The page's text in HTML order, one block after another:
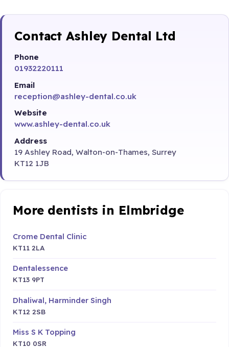
Contact Ashley Dental Ltd
Phone
01932220111
Email
reception@ashley-dental.co.uk
Website
www.ashley-dental.co.uk
Address
19 Ashley Road, Walton-on-Thames, Surrey
KT12 1JB
More dentists in Elmbridge
Crome Dental Clinic
KT11 2LA
Dentalessence
KT13 9PT
Dhaliwal, Harminder Singh
KT12 2SB
Miss S K Topping
KT10 0SR